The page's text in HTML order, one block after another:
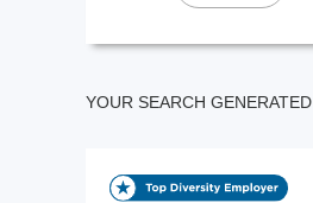
YOUR SEARCH GENERATED